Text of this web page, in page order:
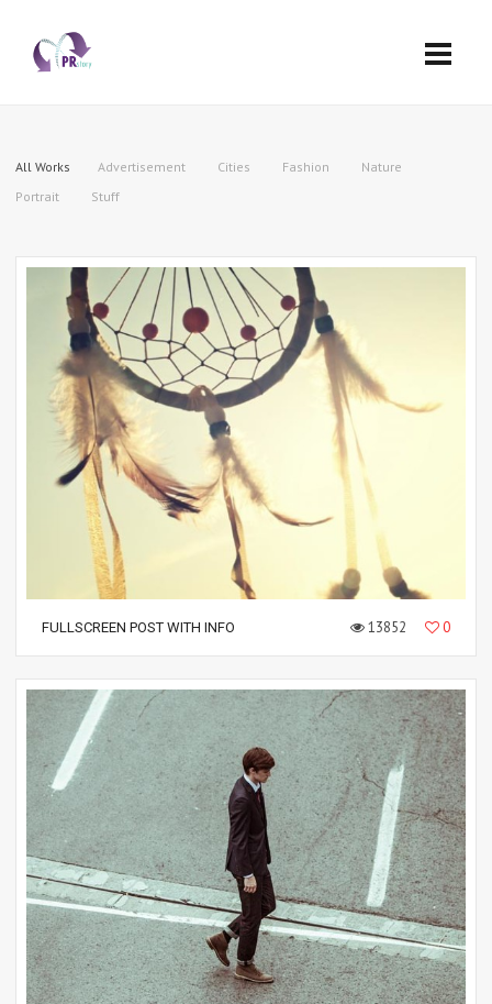
All Works Advertisement Cities Fashion
Nature
Portrait
Stuff
FULLSCREEN POST WITH INFO 13852 0